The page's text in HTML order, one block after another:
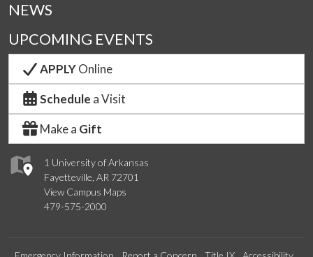
1 University of Arkansas
Fayetteville, AR 72701
View Campus Maps
479-575-2000
NEWS
UPCOMING EVENTS
APPLYOnline
Schedule a Visit
Make a Gift